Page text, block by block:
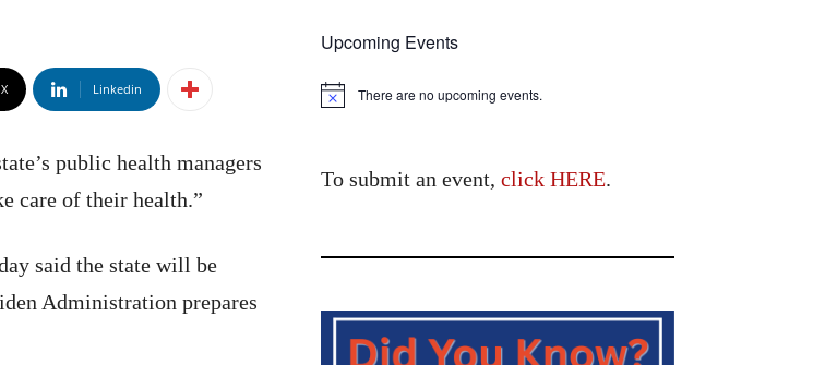
X Linkedin
public health managers
care of their health.”
said the state will be
Administration prepares
Upcoming Events
Notice There are no upcoming events.
To submit an event, click HERE.